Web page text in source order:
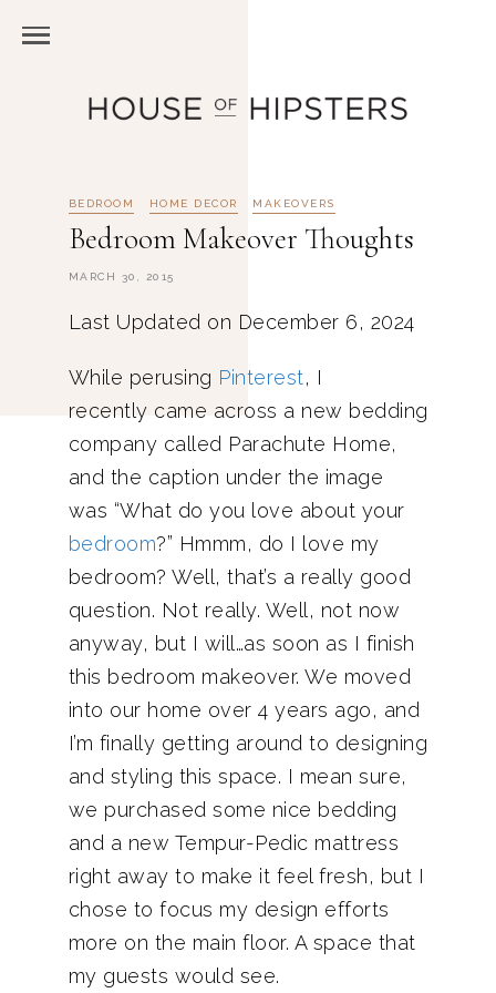
BEDROOM HOME DECOR MAKEOVERS
Bedroom Makeover Thoughts
MARCH 30, 2015
Last Updated on December 6, 2024
While perusing Pinterest, I
recently came across a new bedding
company called Parachute Home,
and the caption under the image
was “What do you love about your
bedroom?” Hmmm, do I love my
bedroom? Well, that’s a really good
question. Not really. Well, not now
anyway, but I will…as soon as I finish
this bedroom makeover. We moved
into our home over 4 years ago, and
I’m finally getting around to designing
and styling this space. I mean sure,
we purchased some nice bedding
and a new Tempur-Pedic mattress
right away to make it feel fresh, but I
chose to focus my design efforts
more on the main floor. A space that
my guests would see.